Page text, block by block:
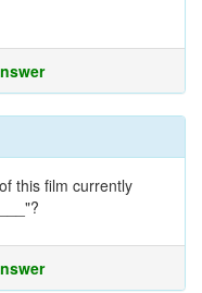
this film currently